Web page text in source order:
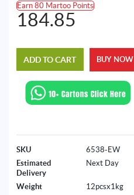
Earn 80 Martoo Points
184.85
ADD TO CART BUY NOW
SKU
6538-EW
Estimated
Delivery
Next Day
Weight
12pcsx1kg